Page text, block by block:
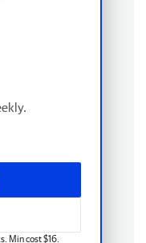
Min cost $16.